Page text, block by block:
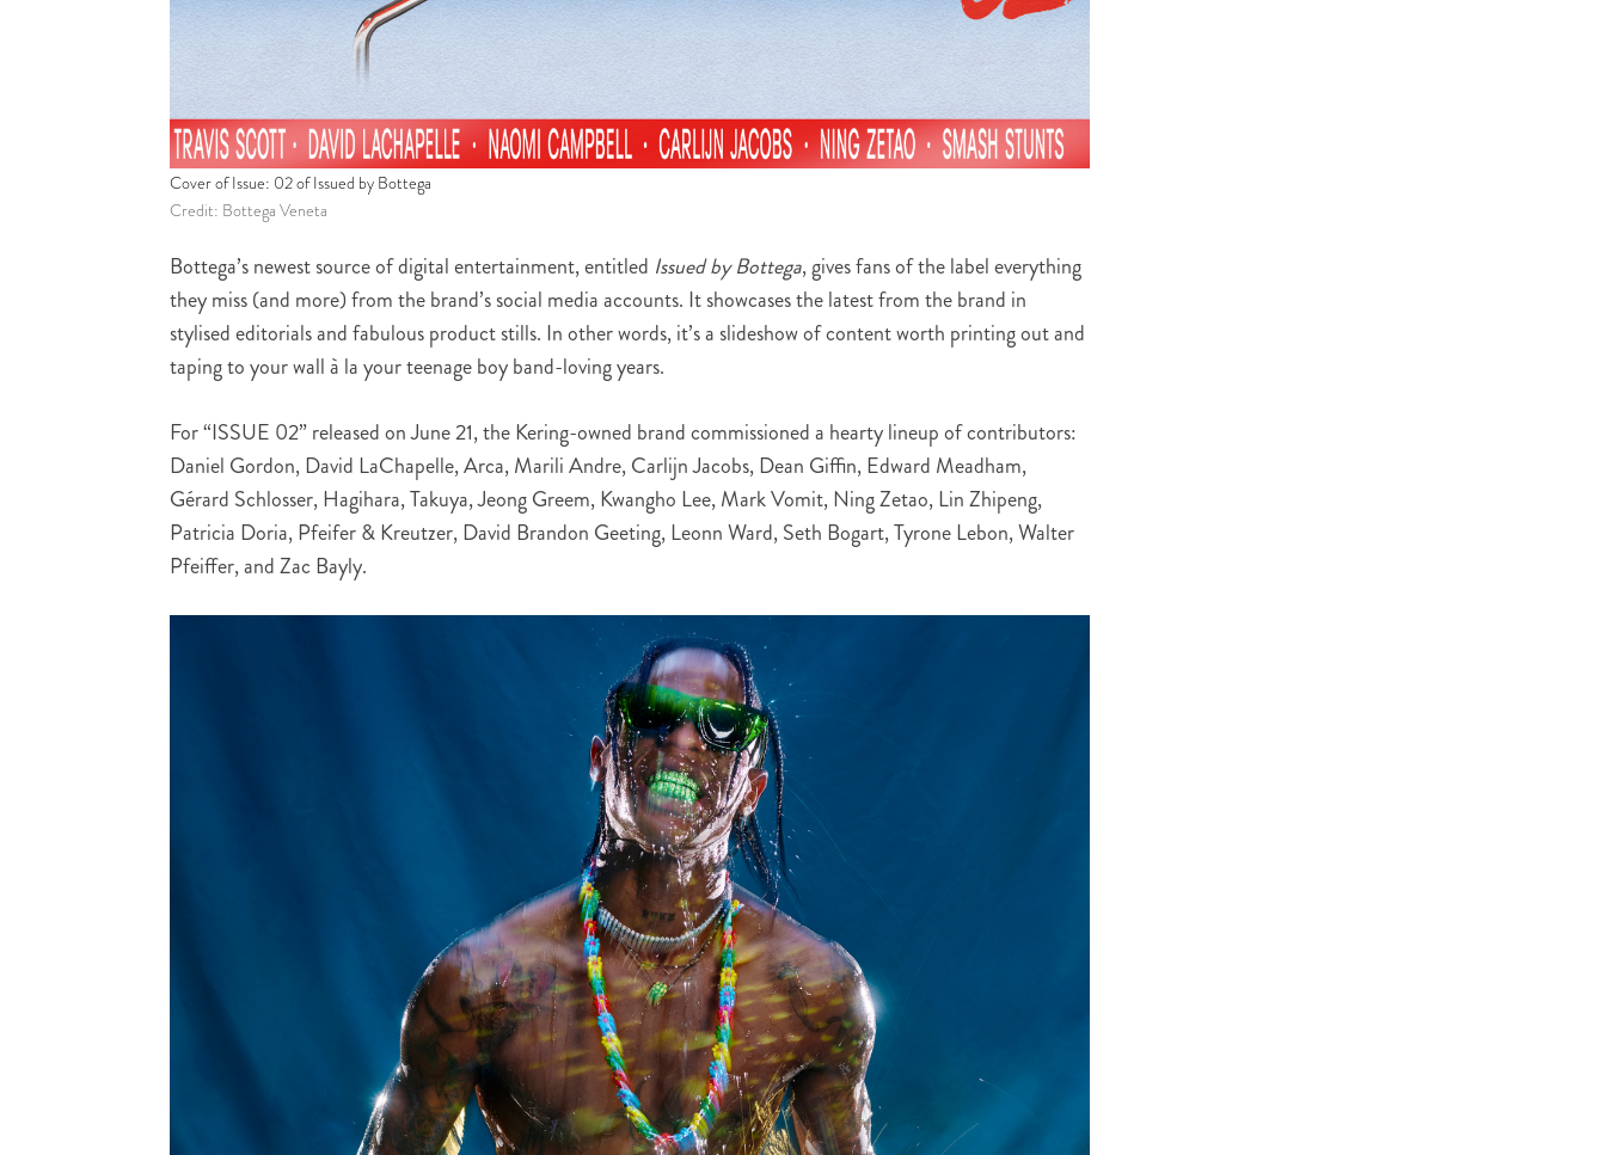
Cover of Issue: 02 of Issued by Bottega
Credit: Bottega Veneta
Bottega’s newest source of digital entertainment, entitled Issued by Bottega, gives fans of the label everything
they miss (and more) from the brand’s social media accounts. It showcases the latest from the brand in
stylised editorials and fabulous product stills. In other words, it’s a slideshow of content worth printing out and
taping to your wall à la your teenage boy band-loving years.
For “ISSUE 02” released on June 21, the Kering-owned brand commissioned a hearty lineup of contributors:
Daniel Gordon, David LaChapelle, Arca, Marili Andre, Carlijn Jacobs, Dean Giffin, Edward Meadham,
Gérard Schlosser, Hagihara, Takuya, Jeong Greem, Kwangho Lee, Mark Vomit, Ning Zetao, Lin Zhipeng,
Patricia Doria, Pfeifer & Kreutzer, David Brandon Geeting, Leonn Ward, Seth Bogart, Tyrone Lebon, Walter
Pfeiffer, and Zac Bayly.